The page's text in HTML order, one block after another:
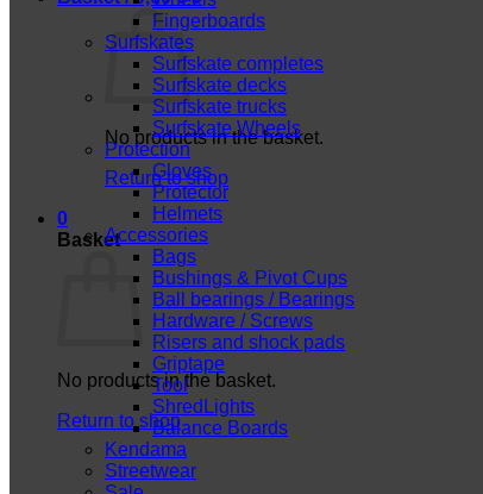
No products in the basket.
Return to shop
0
Basket
No products in the basket.
Return to shop
Fingerboards
Surfskates
Surfskate completes
Surfskate decks
Surfskate trucks
Surfskate Wheels
Protection
Gloves
Protector
Helmets
Accessories
Bags
Bushings & Pivot Cups
Ball bearings / Bearings
Hardware / Screws
Risers and shock pads
Griptape
Tool
ShredLights
Balance Boards
Kendama
Streetwear